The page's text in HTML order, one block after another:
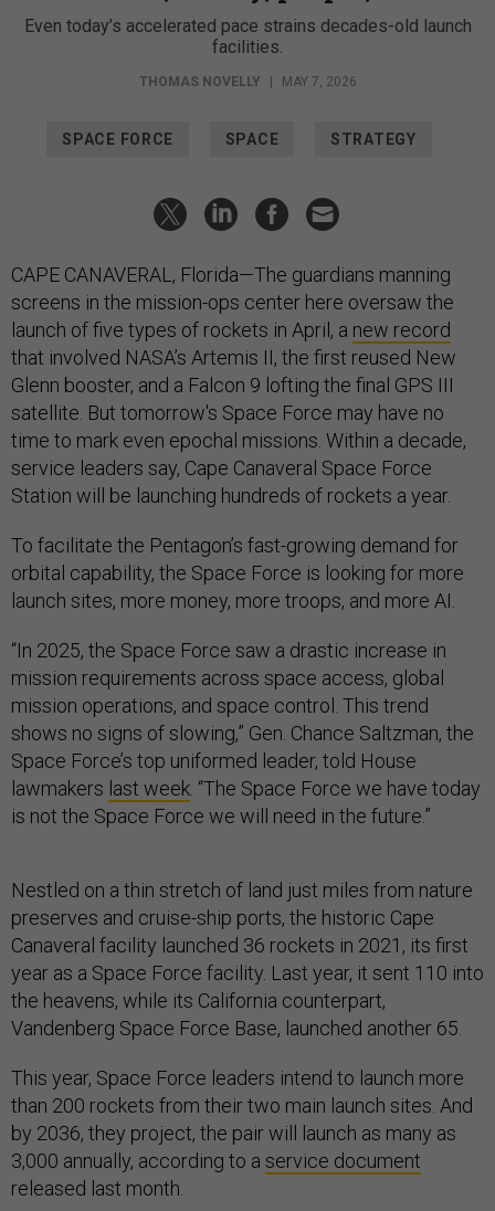
Even today’s accelerated pace strains decades-old launch
facilities.
THOMAS NOVELLY MAY 7, 2026
SPACE FORCE SPACE STRATEGY
CAPE CANAVERAL, Florida—The guardians manning
screens in the mission-ops center here oversaw the
launch of five types of rockets in April, a new record
that involved NASA’s Artemis II, the first reused New
Glenn booster, and a Falcon 9 lofting the final GPS III
satellite. But tomorrow's Space Force may have no
time to mark even epochal missions. Within a decade,
service leaders say, Cape Canaveral Space Force
Station will be launching hundreds of rockets a year.
To facilitate the Pentagon’s fast-growing demand for
orbital capability, the Space Force is looking for more
launch sites, more money, more troops, and more AI.
“In 2025, the Space Force saw a drastic increase in
mission requirements across space access, global
mission operations, and space control. This trend
shows no signs of slowing,” Gen. Chance Saltzman, the
Space Force’s top uniformed leader, told House
lawmakers last week . “The Space Force we have today
is not the Space Force we will need in the future.”
Nestled on a thin stretch of land just miles from nature
preserves and cruise-ship ports, the historic Cape
Canaveral facility launched 36 rockets in 2021, its first
year as a Space Force facility. Last year, it sent 110 into
the heavens, while its California counterpart,
Vandenberg Space Force Base, launched another 65.
This year, Space Force leaders intend to launch more
than 200 rockets from their two main launch sites. And
by 2036, they project, the pair will launch as many as
3,000 annually, according to a service document
released last month.